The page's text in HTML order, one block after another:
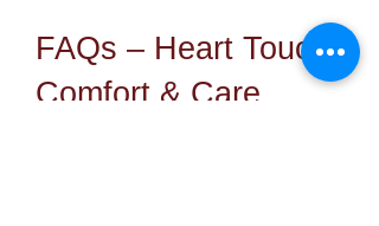
FAQs – Heart Touch
Comfort & Care